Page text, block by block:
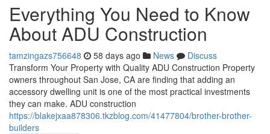
Everything You Need to Know
About ADU Construction
tamzingazs756648 58 days ago News
Discuss
Transform Your Property with Quality ADU Construction Property
owners throughout San Jose, CA are finding that adding an
accessory dwelling unit is one of the most practical investments
they can make. ADU construction
https://blakejxaa878306.tkzblog.com/41477804/brother-brother-
builders